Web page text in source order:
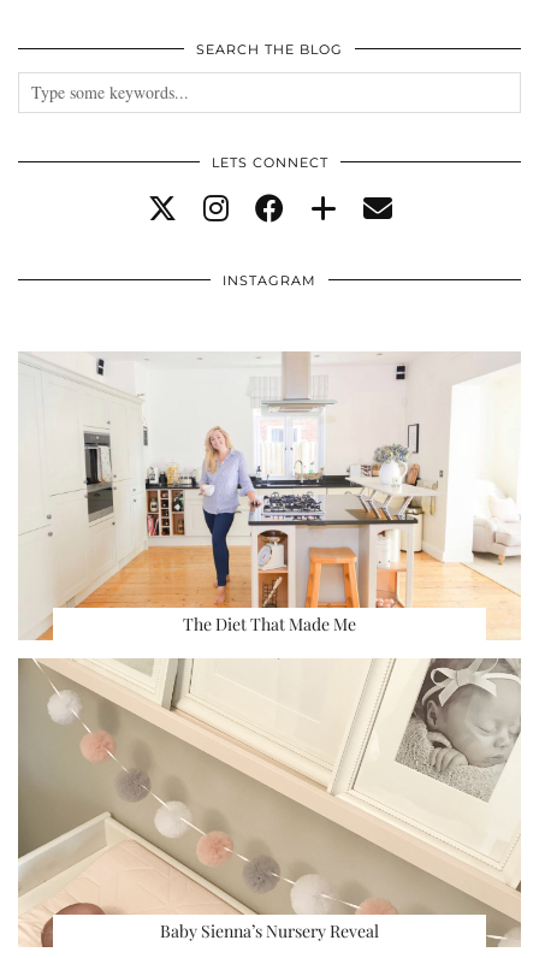
SEARCH THE BLOG
LETS CONNECT
INSTAGRAM
The Diet That Made Me
Baby Sienna’s Nursery Reveal